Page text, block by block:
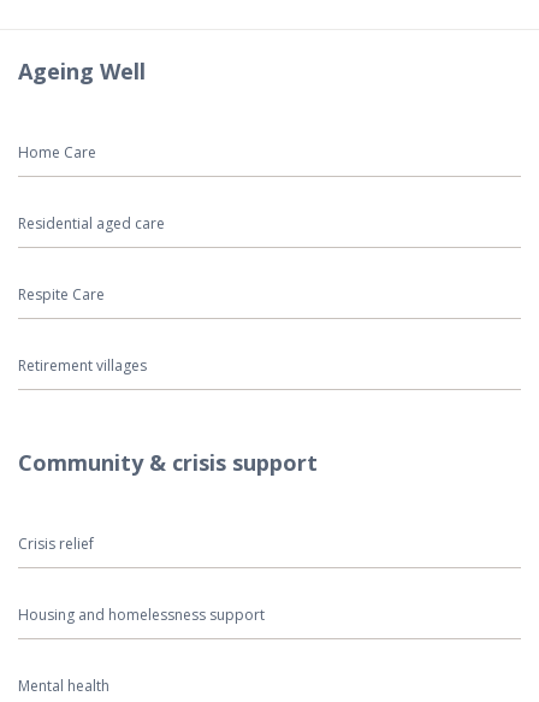
Ageing Well
Home Care
Residential aged care
Respite Care
Retirement villages
Community & crisis support
Crisis relief
Housing and homelessness support
Mental health